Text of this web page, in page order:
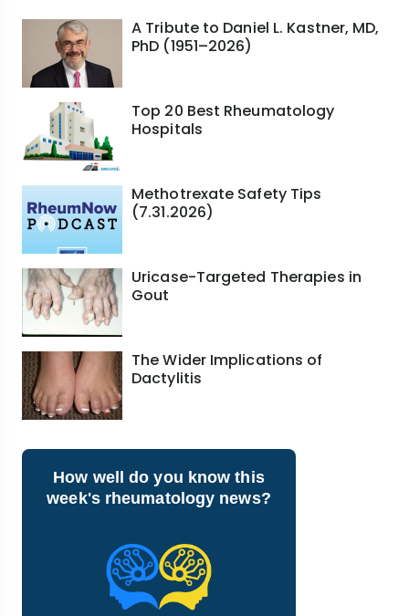
A Tribute to Daniel L. Kastner, MD,
PhD (1951–2026)
Top 20 Best Rheumatology
Hospitals
Methotrexate Safety Tips
(7.31.2026)
Uricase-Targeted Therapies in
Gout
The Wider Implications of
Dactylitis
How well do you know this
week's rheumatology news?